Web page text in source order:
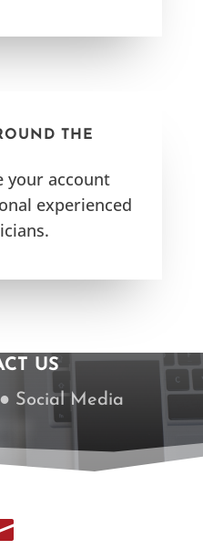
THE
your account
experienced
US
Social Media